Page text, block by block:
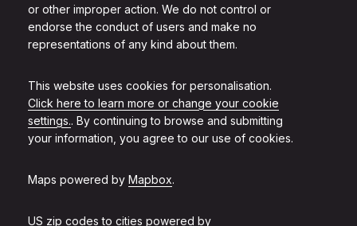
or other improper action. We do not control or
endorse the conduct of users and make no
representations of any kind about them.
This website uses cookies for personalisation.
Click here to learn more or change your cookie
settings.. By continuing to browse and submitting
your information, you agree to our use of cookies.
Maps powered by Mapbox.
US zip codes to cities powered by